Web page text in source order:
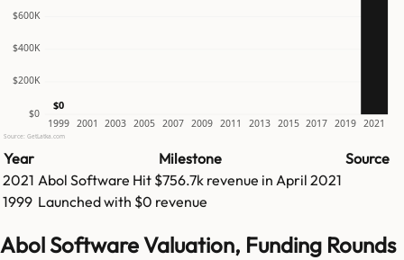
$0
$200K
$400K
$600K
1999 2001 2003 2005 2007 2009 2011 2013 2015 2017 2019 2021
$0
Source: GetLatka.com
Year Milestone
Source
2021 Abol Software Hit $756.7k revenue in April 2021
1999 Launched with $0 revenue
Abol Software Valuation, Funding Rounds